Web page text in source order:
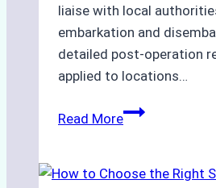
liaise with local
embarkation and
detailed post-operation
applied to locations…
Read MoreHow
Enhance